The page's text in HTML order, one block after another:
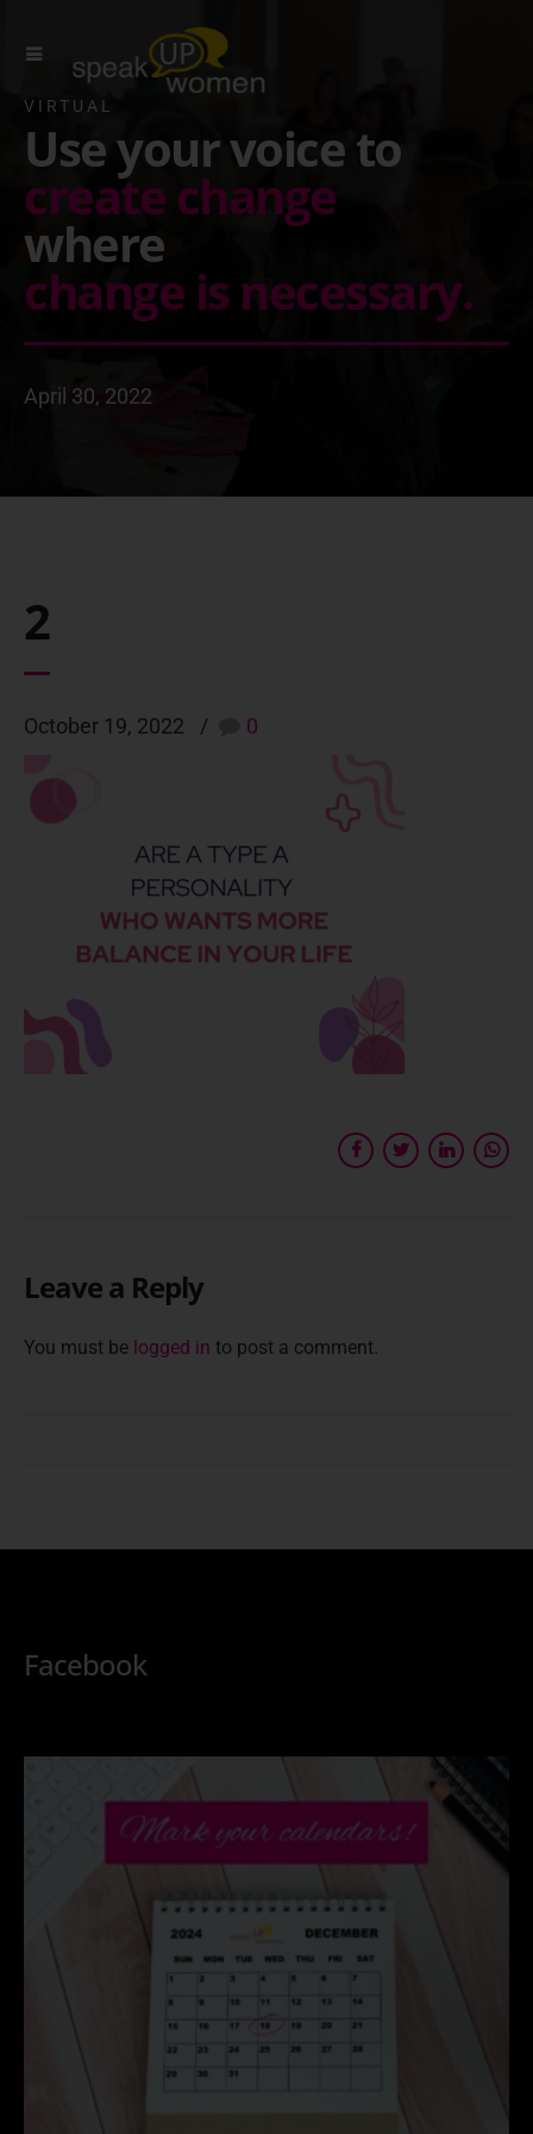
VIRTUAL
Use your voice to
create change
where
change is necessary.
April 30, 2022
2
October 19, 2022 0
Leave a Reply
You must be logged in to post a comment.
Facebook